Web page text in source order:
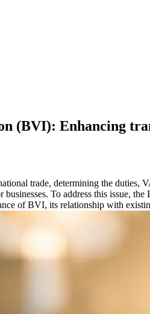
(BVI): Enhancing
trade, determining the
To address this issue,
of BVI, its relationship with